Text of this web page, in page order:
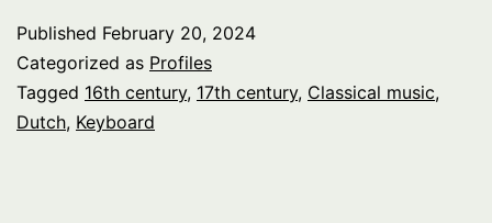
Published February 20, 2024
Categorized as Profiles
Tagged 16th century, 17th century, Classical music,
Dutch, Keyboard